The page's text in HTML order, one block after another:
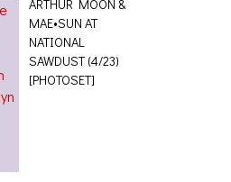
MAE•SUN AT
NATIONAL
SAWDUST (4/23)
[PHOTOSET]